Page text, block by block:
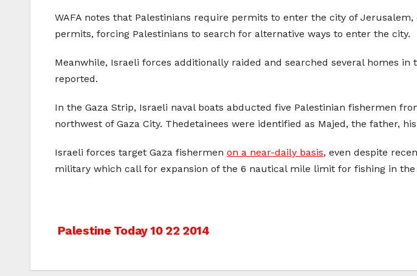
WAFA notes that Palestinians require permits to enter the city of
permits, forcing Palestinians to search for alternative ways to enter the city.
Meanwhile, Israeli forces additionally raided and searched several homes
reported.
In the Gaza Strip, Israeli naval boats abducted five Palestinian fishermen
northwest of Gaza City. Thedetainees were identified as Majed, the father,
Israeli forces target Gaza fishermen on a near-daily basis, even despite
military which call for expansion of the 6 nautical mile limit for fishing in the
Post
Palestine Today 10 22 2014